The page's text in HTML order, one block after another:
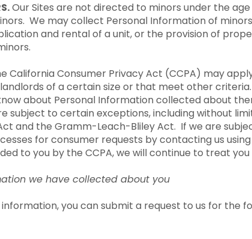
Our Sites are not directed to minors under the
We may collect Personal Information of
and rental of a unit, or the provision of
California Consumer Privacy Act (CCPA) may
of a certain size or that meet other criteria.
about Personal Information collected about
subject to certain exceptions, including without
and the Gramm-Leach-Bliley Act. If we are
for consumer requests by contacting us
to you by the CCPA, we will continue to treat you
we have collected about you
you can submit a request to us for the